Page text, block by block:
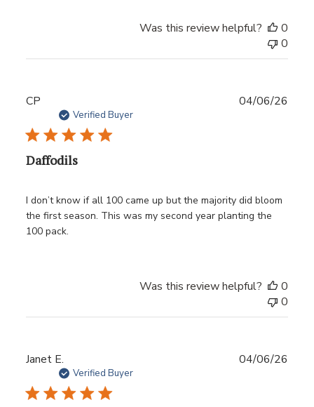
Was this review helpful?
0
0
CP
Verified Buyer
Daffodils
I don’t know if all 100 came up but the majority did bloom
the first season. This was my second year planting the
100 pack.
04/06/26
Was this review helpful?
0
0
Janet E.
Verified Buyer
04/06/26